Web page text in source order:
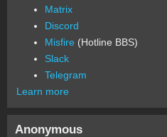
Matrix
Discord
Misfire (Hotline BBS)
Slack
Telegram
Learn more
Anonymous